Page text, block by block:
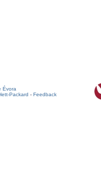
Évora
Packard - Feedback